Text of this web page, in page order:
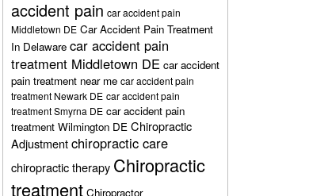
accident pain car accident pain
Middletown DE Car Accident Pain Treatment
In Delaware car accident pain
treatment Middletown DE car accident
pain treatment near me car accident pain
treatment Newark DE car accident pain
treatment Smyrna DE car accident pain
treatment Wilmington DE Chiropractic
Adjustmentchiropractic care
chiropractic therapy Chiropractic
treatment Chiropractor